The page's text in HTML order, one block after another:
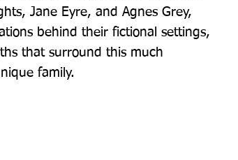
Jane Eyre, and Agnes Grey,
behind their fictional settings,
that surround this much
family.